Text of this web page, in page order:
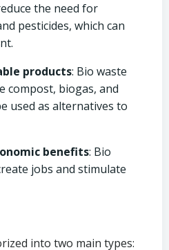
the need for
pesticides, which can
products: Bio waste
compost, biogas, and
used as alternatives to
benefits: Bio
jobs and stimulate
into two main types: